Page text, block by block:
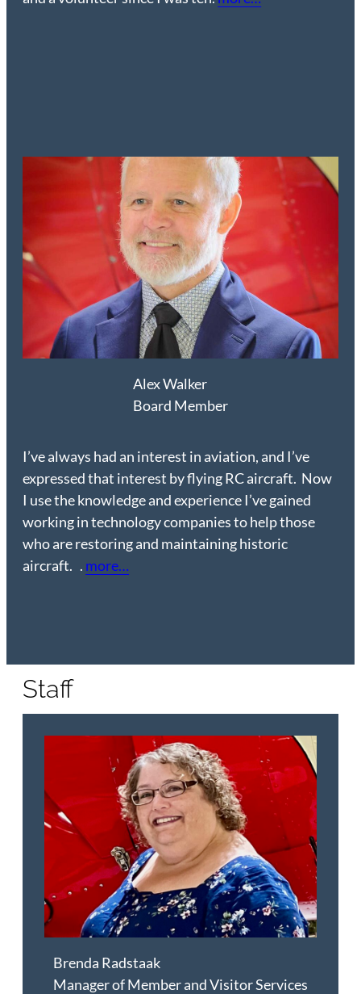
Alex Walker
Board Member
I’ve always had an interest in aviation, and I’ve
expressed that interest by flying RC aircraft. Now
I use the knowledge and experience I’ve gained
working in technology companies to help those
who are restoring and maintaining historic
aircraft. . more…
Staff
Brenda Radstaak
Manager of Member and Visitor Services